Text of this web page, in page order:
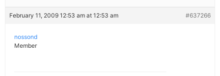
February 11, 2009 12:53 am at 12:53 am #637266
nossond
Member